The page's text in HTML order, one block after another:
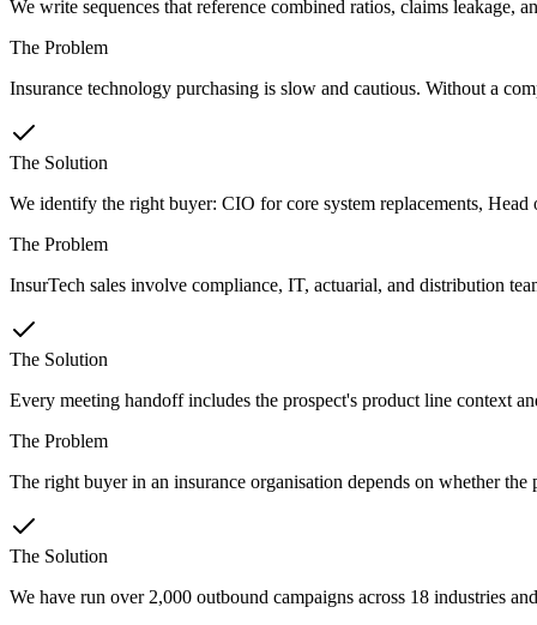
We write sequences that reference combined ratios, claims leakage,
The Problem
Insurance technology purchasing is slow and cautious. Without a
The Solution
We identify the right buyer: CIO for core system replacements,
The Problem
InsurTech sales involve compliance, IT, actuarial, and distribution
The Solution
Every meeting handoff includes the prospect's product line context
The Problem
The right buyer in an insurance organisation depends on whether
The Solution
We have run over 2,000 outbound campaigns across 18 industries